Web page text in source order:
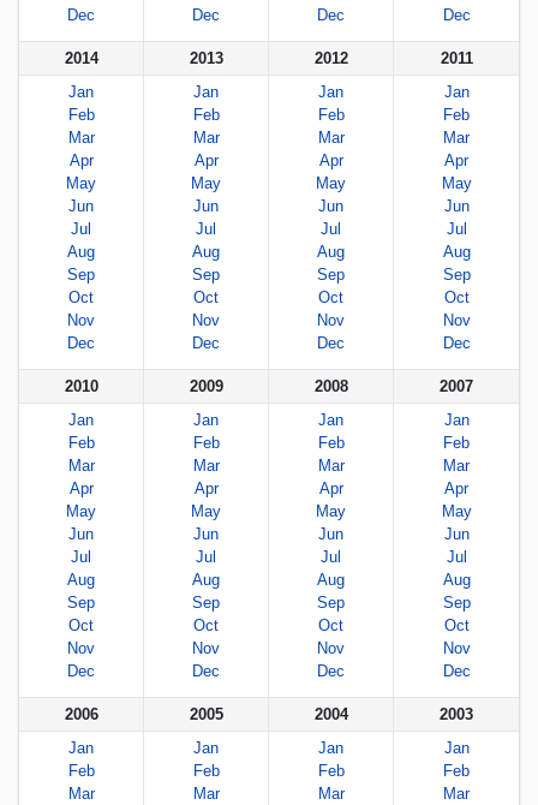
Dec
Dec
Dec
Dec
2014
Jan
Feb
Mar
Apr
May
Jun
Jul
Aug
Sep
Oct
Nov
Dec
2013
Jan
Feb
Mar
Apr
May
Jun
Jul
Aug
Sep
Oct
Nov
Dec
2012
Jan
Feb
Mar
Apr
May
Jun
Jul
Aug
Sep
Oct
Nov
Dec
2011
Jan
Feb
Mar
Apr
May
Jun
Jul
Aug
Sep
Oct
Nov
Dec
2010
Jan
Feb
Mar
Apr
May
Jun
Jul
Aug
Sep
Oct
Nov
Dec
2009
Jan
Feb
Mar
Apr
May
Jun
Jul
Aug
Sep
Oct
Nov
Dec
2008
Jan
Feb
Mar
Apr
May
Jun
Jul
Aug
Sep
Oct
Nov
Dec
2007
Jan
Feb
Mar
Apr
May
Jun
Jul
Aug
Sep
Oct
Nov
Dec
2006
Jan
Feb
Mar
2005
Jan
Feb
Mar
2004
Jan
Feb
Mar
2003
Jan
Feb
Mar